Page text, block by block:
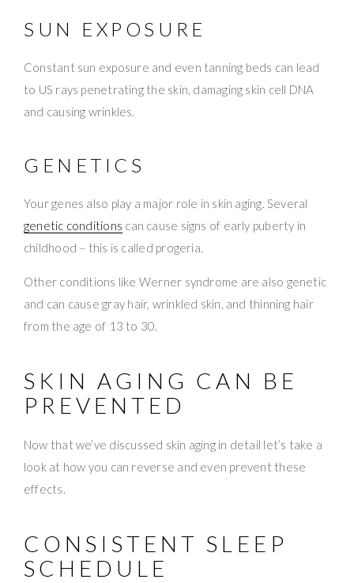
SUN EXPOSURE
Constant sun exposure and even tanning beds can lead
to US rays penetrating the skin, damaging skin cell DNA
and causing wrinkles.
GENETICS
Your genes also play a major role in skin aging. Several
genetic conditions can cause signs of early puberty in
childhood – this is called progeria.
Other conditions like Werner syndrome are also genetic
and can cause gray hair, wrinkled skin, and thinning hair
from the age of 13 to 30.
SKIN AGING CAN BE
PREVENTED
Now that we’ve discussed skin aging in detail let’s take a
look at how you can reverse and even prevent these
effects.
CONSISTENT SLEEP
SCHEDULE